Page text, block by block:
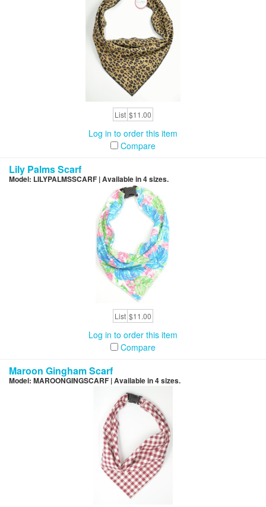
List $11.00
Log in to order this item
Compare
Lily Palms Scarf
Model: LILYPALMSSCARF | Available in 4 sizes.
List $11.00
Log in to order this item
Compare
Maroon Gingham Scarf
Model: MAROONGINGSCARF | Available in 4 sizes.